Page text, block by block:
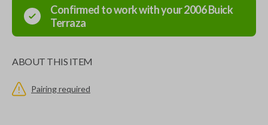
Confirmed to work with your2006Buick
Terraza
ABOUT THIS ITEM
Pairing required